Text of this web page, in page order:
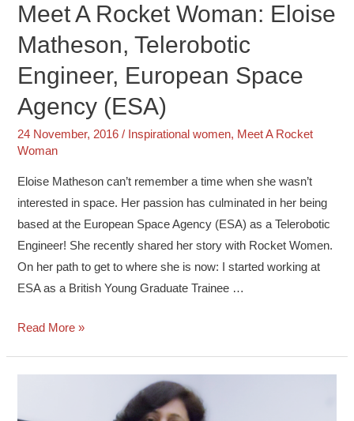
Meet A Rocket Woman: Eloise
Matheson, Telerobotic
Engineer, European Space
Agency (ESA)
24 November, 2016/ Inspirational women, Meet A Rocket
Woman
Eloise Matheson can’t remember a time when she wasn’t
interested in space. Her passion has culminated in her being
based at the European Space Agency (ESA) as a Telerobotic
Engineer! She recently shared her story with Rocket Women.
On her path to get to where she is now: I started working at
ESA as a British Young Graduate Trainee …
Read More »